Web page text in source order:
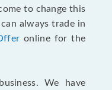
to change this
always trade in
online for the
We have